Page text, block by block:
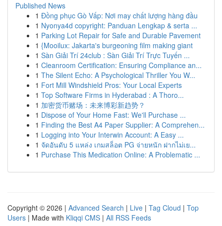
Published News
1 Đồng phục Gò Vấp: Nơi may chất lượng hàng đầu
1 Nyonya4d copyright: Panduan Lengkap & serta ...
1 Parking Lot Repair for Safe and Durable Pavement
1 {Mooilux: Jakarta's burgeoning film making giant
1 Sàn Giải Trí 24club : Sàn Giải Trí Trực Tuyến ...
1 Cleanroom Certification: Ensuring Compliance an...
1 The Silent Echo: A Psychological Thriller You W...
1 Fort Mill Windshield Pros: Your Local Experts
1 Top Software Firms in Hyderabad : A Thoro...
1 加密货币赌场：未来博彩新趋势？
1 Dispose of Your Home Fast: We'll Purchase ...
1 Finding the Best A4 Paper Supplier: A Comprehen...
1 Logging into Your Interwin Account: A Easy ...
1 จัดอันดับ 5 แหล่ง เกมสล็อต PG จ่ายหนัก ฝากไม่เย...
1 Purchase This Medication Online: A Problematic ...
Copyright © 2026 | Advanced Search | Live | Tag Cloud | Top
Users | Made with Kliqqi CMS | All RSS Feeds